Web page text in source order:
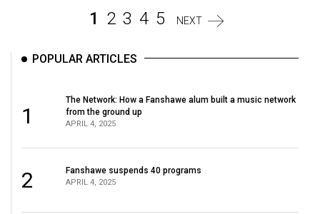
1 2 3 4 5 NEXT
POPULAR ARTICLES
1
The Network: How a Fanshawe alum built a music network
from the ground up
APRIL 4, 2025
2 Fanshawe suspends 40 programs
APRIL 4, 2025